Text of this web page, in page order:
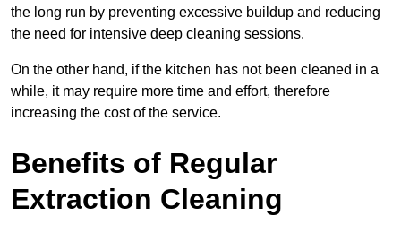
the long run by preventing excessive buildup and reducing
the need for intensive deep cleaning sessions.
On the other hand, if the kitchen has not been cleaned in a
while, it may require more time and effort, therefore
increasing the cost of the service.
Benefits of Regular
Extraction Cleaning